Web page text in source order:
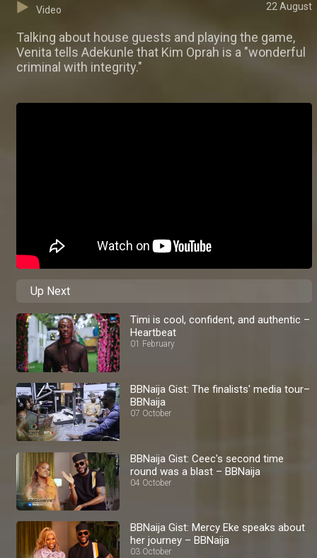
Video 22 August
Talking about house guests and playing the game,
Venita tells Adekunle that Kim Oprah is a "wonderful
criminal with integrity."
Up Next
Timi is cool, confident, and authentic –
Heartbeat
01 February
BBNaija Gist: The finalists' media tour–
BBNaija
07 October
BBNaija Gist: Ceec's second time
round was a blast – BBNaija
04 October
BBNaija Gist: Mercy Eke speaks about
her journey – BBNaija
03 October